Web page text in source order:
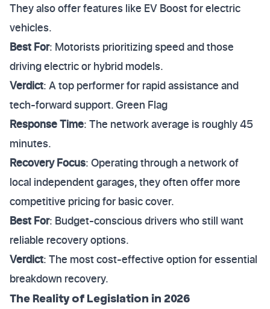
They also offer features like EV Boost for electric
vehicles.
Best For: Motorists prioritizing speed and those
driving electric or hybrid models.
Verdict: A top performer for rapid assistance and
tech-forward support. Green Flag
Response Time: The network average is roughly 45
minutes.
Recovery Focus: Operating through a network of
local independent garages, they often offer more
competitive pricing for basic cover.
Best For: Budget-conscious drivers who still want
reliable recovery options.
Verdict: The most cost-effective option for essential
breakdown recovery.
The Reality of Legislation in 2026